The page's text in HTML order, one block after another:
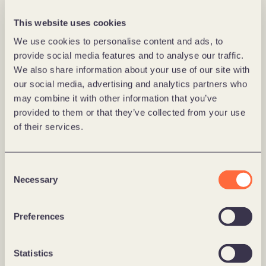
This website uses cookies
We use cookies to personalise content and ads, to
provide social media features and to analyse our traffic.
We also share information about your use of our site with
our social media, advertising and analytics partners who
may combine it with other information that you’ve
provided to them or that they’ve collected from your use
of their services.
Selection
Necessary
Preferences
Statistics
Huseierne: Fikse - gjør vedlikehold konkret,